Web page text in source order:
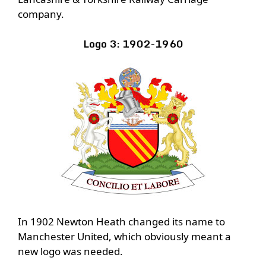
company.
Logo 3: 1902-1960
In 1902 Newton Heath changed its name to
Manchester United, which obviously meant a
new logo was needed.